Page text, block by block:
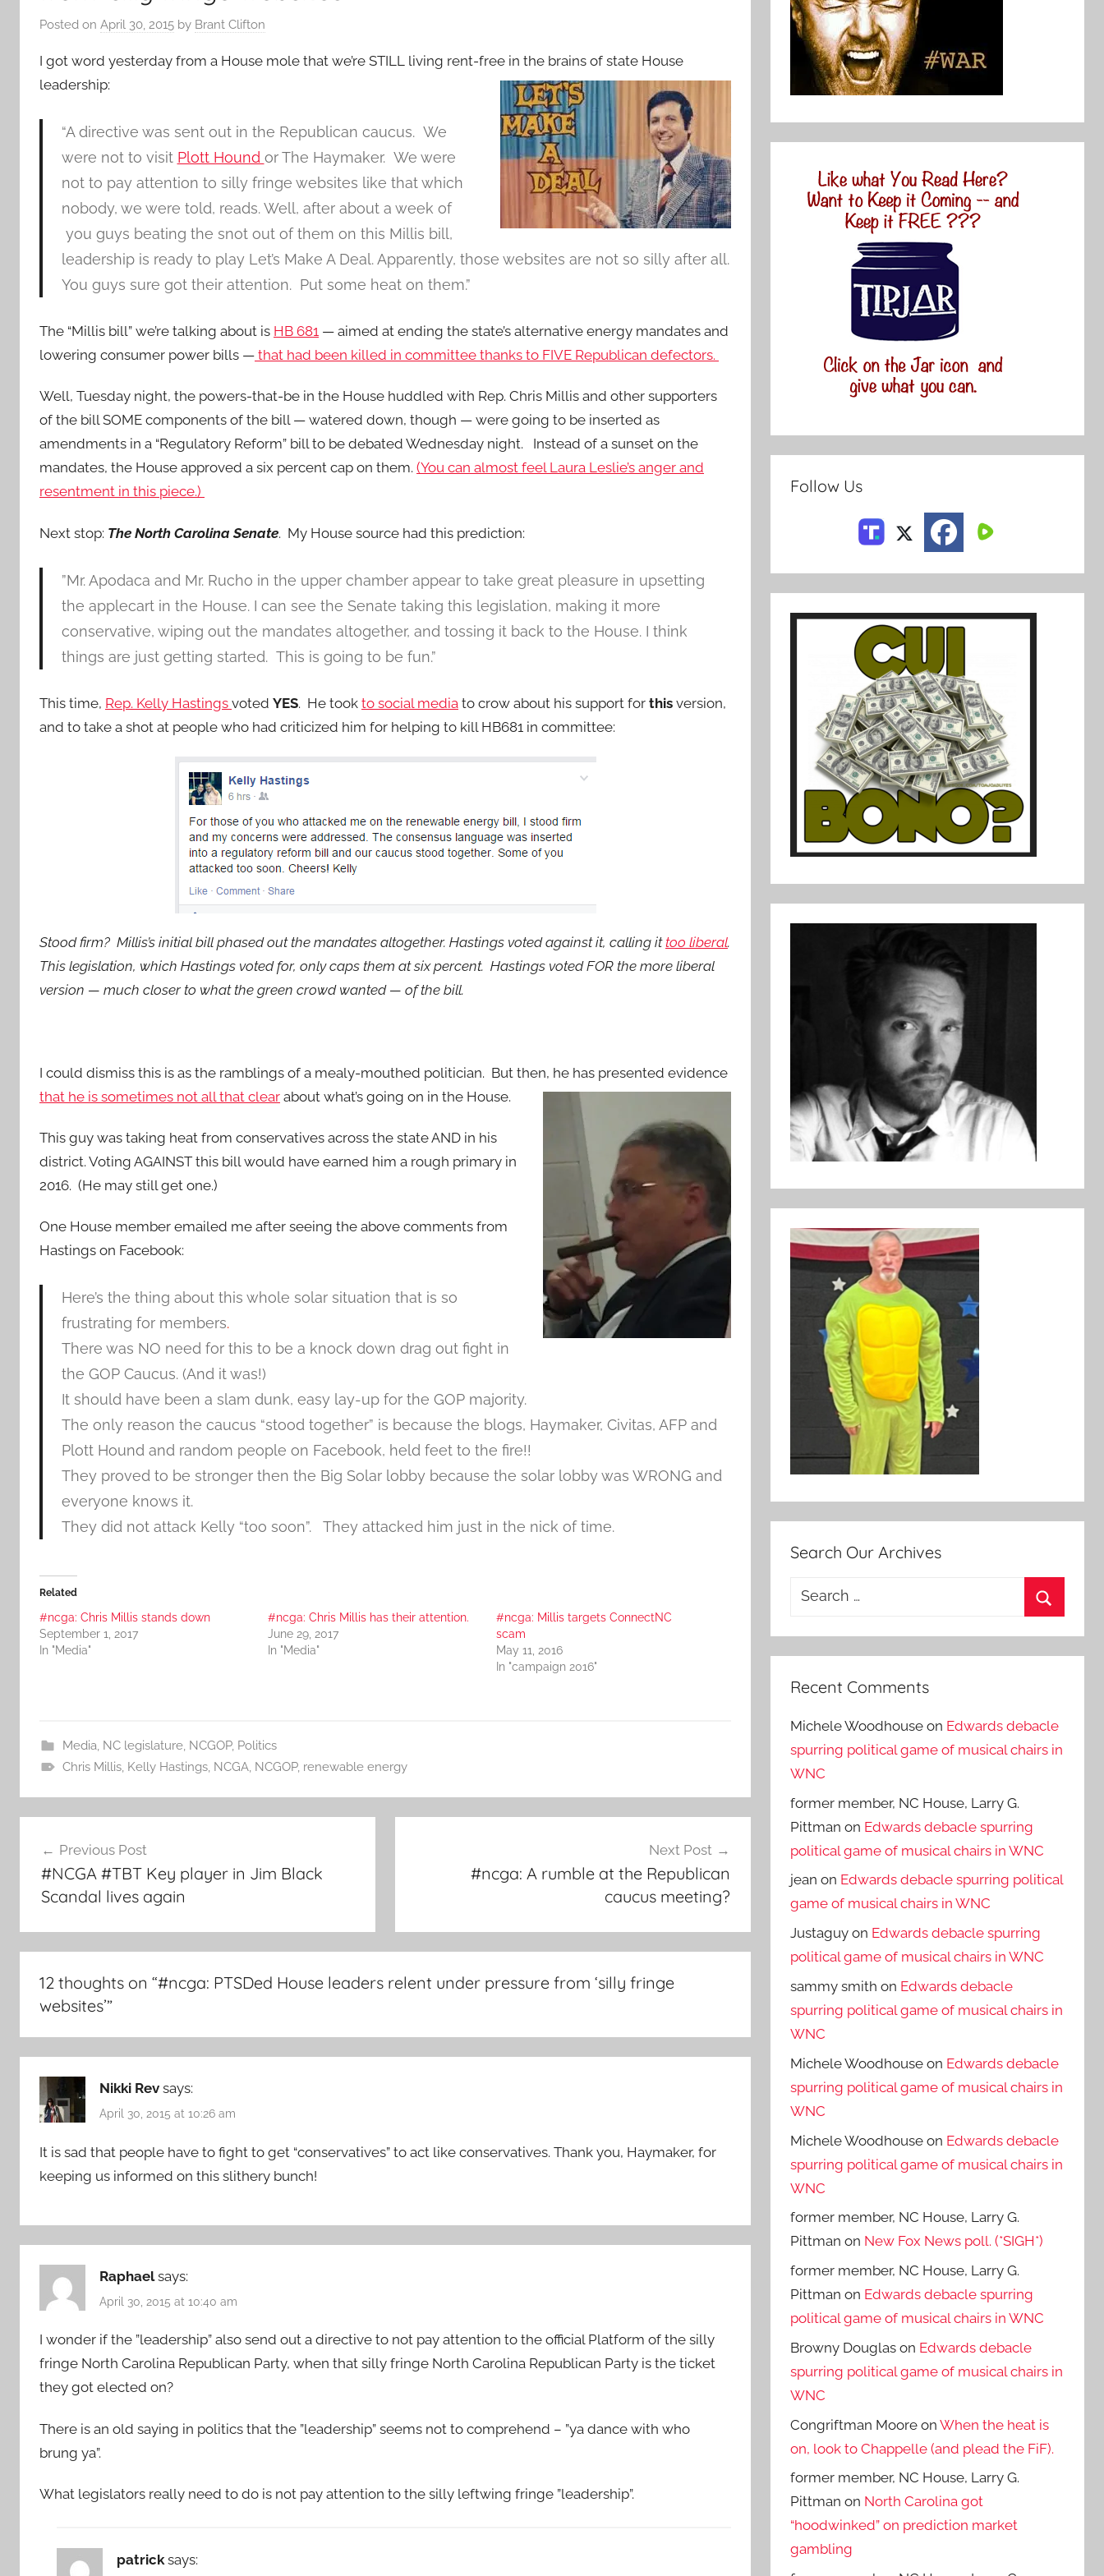
Posted on April 30, 2015 by Brant Clifton
I got word yesterday from a House mole that we’re STILL living rent-free in the brains of state House
leadership:
“A directive was sent out in the Republican caucus. We
were not to visit Plott Hound or The Haymaker. We were
not to pay attention to silly fringe websites like that which
nobody, we were told, reads. Well, after about a week of
you guys beating the snot out of them on this Millis bill,
leadership is ready to play Let’s Make A Deal. Apparently, those websites are not so silly after all.
You guys sure got their attention. Put some heat on them.”
The “Millis bill” we’re talking about is HB 681 — aimed at ending the state’s alternative energy mandates and
lowering consumer power bills — that had been killed in committee thanks to FIVE Republican defectors.
Well, Tuesday night, the powers-that-be in the House huddled with Rep. Chris Millis and other supporters
of the bill SOME components of the bill — watered down, though — were going to be inserted as
amendments in a “Regulatory Reform” bill to be debated Wednesday night. Instead of a sunset on the
mandates, the House approved a six percent cap on them. (You can almost feel Laura Leslie’s anger and
resentment in this piece.)
Next stop: The North Carolina Senate. My House source had this prediction:
”Mr. Apodaca and Mr. Rucho in the upper chamber appear to take great pleasure in upsetting
the applecart in the House. I can see the Senate taking this legislation, making it more
conservative, wiping out the mandates altogether, and tossing it back to the House. I think
things are just getting started. This is going to be fun.”
This time, Rep. Kelly Hastings voted YES. He took to social media to crow about his support for this version,
and to take a shot at people who had criticized him for helping to kill HB681 in committee:
Stood firm? Millis’s initial bill phased out the mandates altogether. Hastings voted against it, calling ittoo liberal.
This legislation, which Hastings voted for, only caps them at six percent. Hastings voted FOR the more liberal
version — much closer to what the green crowd wanted — of the bill.
I could dismiss this is as the ramblings of a mealy-mouthed politician. But then, he has presented evidence
that he is sometimes not all that clear about what’s going on in the House.
This guy was taking heat from conservatives across the state AND in his
district. Voting AGAINST this bill would have earned him a rough primary in
2016. (He may still get one.)
One House member emailed me after seeing the above comments from
Hastings on Facebook:
Here’s the thing about this whole solar situation that is so
frustrating for members.
There was NO need for this to be a knock down drag out fight in
the GOP Caucus. (And it was!)
It should have been a slam dunk, easy lay-up for the GOP majority.
The only reason the caucus “stood together” is because the blogs, Haymaker, Civitas, AFP and
Plott Hound and random people on Facebook, held feet to the fire!!
They proved to be stronger then the Big Solar lobby because the solar lobby was WRONG and
everyone knows it.
They did not attack Kelly “too soon”. They attacked him just in the nick of time.
Related
#ncga: Chris Millis stands down
September 1, 2017
In "Media"
#ncga: Chris Millis has their attention.
June 29, 2017
In "Media"
#ncga: Millis targets ConnectNC
scam
May 11, 2016
In "campaign 2016"
Media, NC legislature, NCGOP, Politics
Chris Millis, Kelly Hastings, NCGA, NCGOP, renewable energy
navigation
Previous Post
#NCGA #TBT Key player in Jim Black
Scandal lives again
Next Post
#ncga: A rumble at the Republican
caucus meeting?
12 thoughts on “#ncga: PTSDed House leaders relent under pressure from ‘silly fringe
websites’”
Nikki Rev says:
April 30, 2015 at 10:26 am
It is sad that people have to fight to get “conservatives” to act like conservatives. Thank you, Haymaker, for
keeping us informed on this slithery bunch!
Raphael says:
April 30, 2015 at 10:40 am
I wonder if the ”leadership” also send out a directive to not pay attention to the official Platform of the silly
fringe North Carolina Republican Party, when that silly fringe North Carolina Republican Party is the ticket
they got elected on?
There is an old saying in politics that the ”leadership” seems not to comprehend – ”ya dance with who
brung ya”.
What legislators really need to do is not pay attention to the silly leftwing fringe ”leadership”.
patrick says:
Follow Us
Search Our Archives
Search
Recent Comments
Michele Woodhouse on Edwards debacle
spurring political game of musical chairs in
WNC
former member, NC House, Larry G.
Pittman on Edwards debacle spurring
political game of musical chairs in WNC
jean on Edwards debacle spurring political
game of musical chairs in WNC
Justaguy on Edwards debacle spurring
political game of musical chairs in WNC
sammy smith on Edwards debacle
spurring political game of musical chairs in
WNC
Michele Woodhouse on Edwards debacle
spurring political game of musical chairs in
WNC
Michele Woodhouse on Edwards debacle
spurring political game of musical chairs in
WNC
former member, NC House, Larry G.
Pittman on New Fox News poll. (*SIGH*)
former member, NC House, Larry G.
Pittman on Edwards debacle spurring
political game of musical chairs in WNC
Browny Douglas on Edwards debacle
spurring political game of musical chairs in
WNC
Congriftman Moore onWhen the heat is
on, look to Chappelle (and plead the FiF).
former member, NC House, Larry G.
Pittman on North Carolina got
“hoodwinked” on prediction market
gambling